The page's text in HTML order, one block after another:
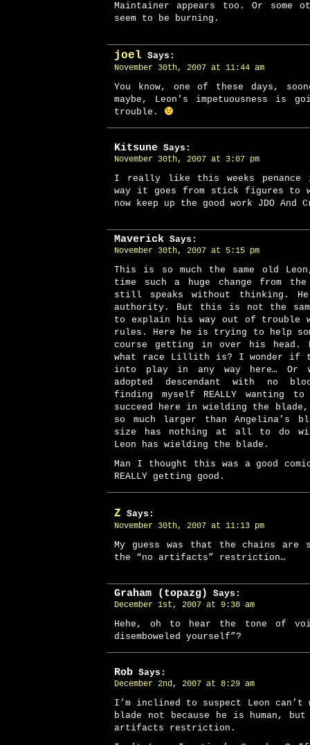
Maintainer appears too. Or some
seem to be burning.
joel Says:
November 30th, 2007 at 11:44 am
You know, one of these days,
maybe, Leon’s impetuousness is
trouble.
Kitsune Says:
November 30th, 2007 at 3:07 pm
I really like this weeks
way it goes from stick figures to
now keep up the good work JDO And
Maverick Says:
November 30th, 2007 at 5:15 pm
This is so much the same old
time such a huge change from
still speaks without thinking.
authority. But this is not the
to explain his way out of trouble
rules. Here he is trying to help
course getting in over his head.
what race Lillith is? I wonder if
into play in any way here… Or
adopted descendant with no
finding myself REALLY wanting to
succeed here in wielding the
so much larger than Angelina’s
size has nothing at all to do
Leon has wielding the blade.
Man I thought this was a good
REALLY getting good.
Z Says:
November 30th, 2007 at 11:13 pm
My guess was that the chains are
the “no artifacts” restriction…
Graham (topazg) Says:
December 1st, 2007 at 9:38 am
Hehe, oh to hear the tone of
disemboweled yourself”?
Rob Says:
December 2nd, 2007 at 8:29 am
I’m inclined to suspect Leon can’t
blade not because he is human,
artifacts restriction.